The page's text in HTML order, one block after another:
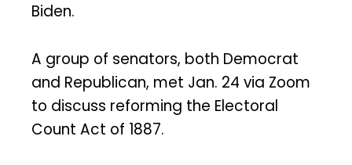
Biden.
A group of senators, both Democrat
and Republican, met Jan. 24 via Zoom
to discuss reforming the Electoral
Count Act of 1887.